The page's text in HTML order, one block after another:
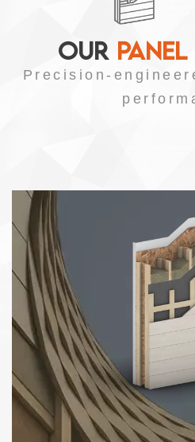
OUR PANEL
Precision-